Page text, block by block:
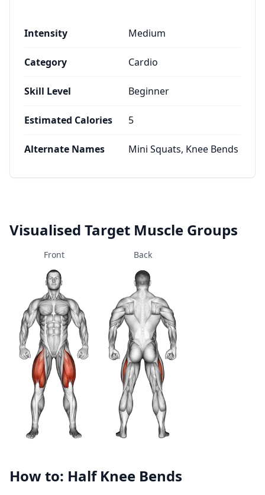
Intensity Medium
Category Cardio
Skill Level Beginner
Estimated Calories 5
Alternate Names Mini Squats, Knee Bends
Visualised Target Muscle Groups
Front Back
How to: Half Knee Bends